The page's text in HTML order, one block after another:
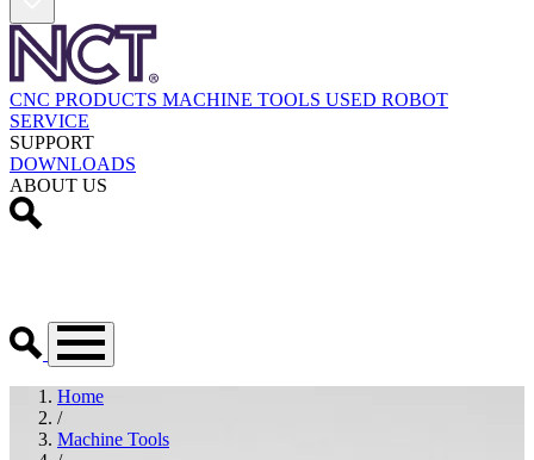
CNC PRODUCTS MACHINE TOOLS USED ROBOT
SERVICE
SUPPORT
DOWNLOADS
ABOUT US
Home
/
Machine Tools